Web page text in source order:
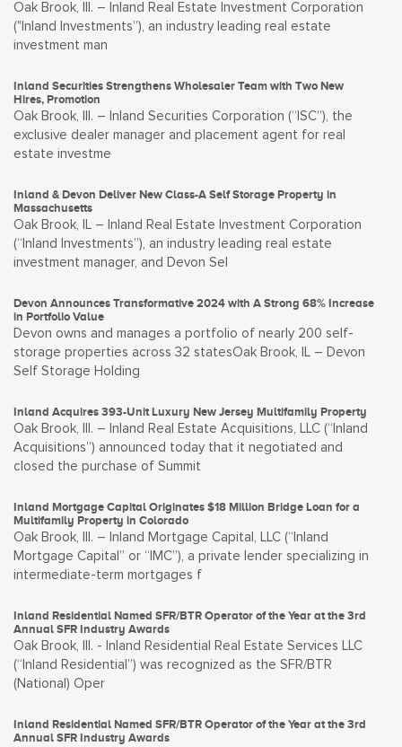
Oak Brook, Ill. – Inland Real Estate Investment Corporation
("Inland Investments”), an industry leading real estate
investment man
Inland Securities Strengthens Wholesaler Team with Two New
Hires, Promotion
Oak Brook, Ill. – Inland Securities Corporation (“ISC”), the
exclusive dealer manager and placement agent for real
estate investme
Inland & Devon Deliver New Class-A Self Storage Property in
Massachusetts
Oak Brook, IL – Inland Real Estate Investment Corporation
(“Inland Investments”), an industry leading real estate
investment manager, and Devon Sel
Devon Announces Transformative 2024 with A Strong 68% Increase
in Portfolio Value
Devon owns and manages a portfolio of nearly 200 self-
storage properties across 32 statesOak Brook, IL – Devon
Self Storage Holding
Inland Acquires 393-Unit Luxury New Jersey Multifamily Property
Oak Brook, Ill. – Inland Real Estate Acquisitions, LLC (“Inland
Acquisitions”) announced today that it negotiated and
closed the purchase of Summit
Inland Mortgage Capital Originates $18 Million Bridge Loan for a
Multifamily Property in Colorado
Oak Brook, Ill. – Inland Mortgage Capital, LLC (“Inland
Mortgage Capital” or “IMC”), a private lender specializing in
intermediate-term mortgages f
Inland Residential Named SFR/BTR Operator of the Year at the 3rd
Annual SFR Industry Awards
Oak Brook, Ill. - Inland Residential Real Estate Services LLC
(“Inland Residential”) was recognized as the SFR/BTR
(National) Oper
Inland Residential Named SFR/BTR Operator of the Year at the 3rd
Annual SFR Industry Awards